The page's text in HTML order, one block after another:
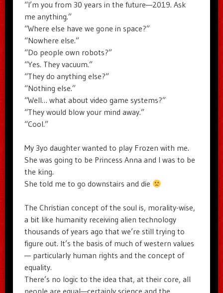
“I’m you from 30 years in the future—2019. Ask
me anything.”
“Where else have we gone in space?”
“Nowhere else.”
“Do people own robots?”
“Yes. They vacuum.”
“They do anything else?”
“Nothing else.”
“Well… what about video game systems?”
“They would blow your mind away.”
“Cool.”
My 3yo daughter wanted to play Frozen with me.
She was going to be Princess Anna and I was to be
the king.
She told me to go downstairs and die
The Christian concept of the soul is, morality-wise,
a bit like humanity receiving alien technology
thousands of years ago that we’re still trying to
figure out. It’s the basis of much of western values
— particularly human rights and the concept of
equality.
There’s no logic to the idea that, at their core, all
people are equal—certainly science and the